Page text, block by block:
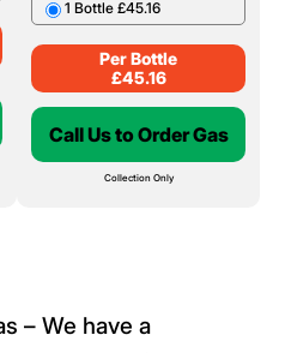
1 Bottle £45.16
Per Bottle
£45.16
Call Us to Order Gas
Collection Only
– We have a